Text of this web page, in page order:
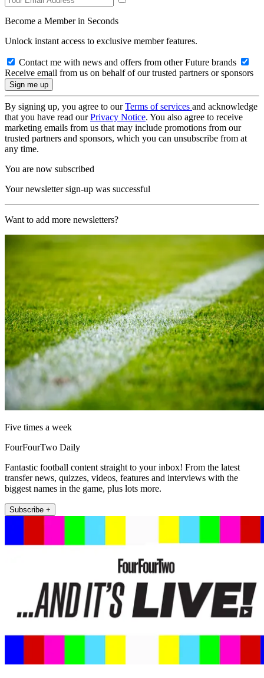
Become a Member in Seconds
Unlock instant access to exclusive member features.
Contact me with news and offers from other Future brands
Receive email from us on behalf of our trusted partners or sponsors
By signing up, you agree to ourTerms of services and acknowledge
that you have read ourPrivacy Notice. You also agree to receive
marketing emails from us that may include promotions from our
trusted partners and sponsors, which you can unsubscribe from at
any time.
You are now subscribed
Your newsletter sign-up was successful
Want to add more newsletters?
Five times a week
FourFourTwo Daily
Fantastic football content straight to your inbox! From the latest
transfer news, quizzes, videos, features and interviews with the
biggest names in the game, plus lots more.
Subscribe +